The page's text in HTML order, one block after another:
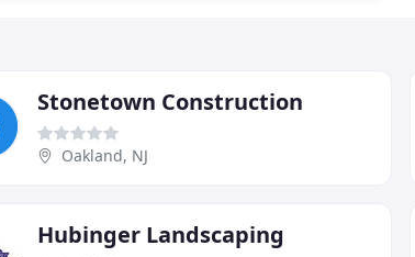
Stonetown Construction
Oakland, NJ
Hubinger Landscaping